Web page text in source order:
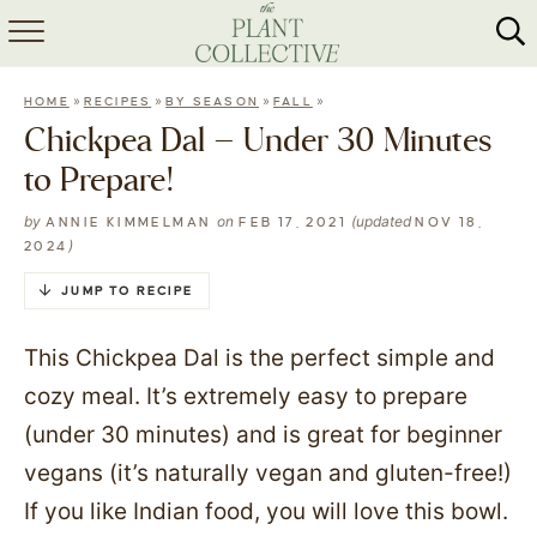
HOME
MEAL PREP
SHOP
HOME » RECIPES »BY SEASON »FALL »
Chickpea Dal – Under 30 Minutes
to Prepare!
by ANNIE KIMMELMAN onFEB 17, 2021 (updatedNOV 18,
2024 )
JUMP TO RECIPE
This Chickpea Dal is the perfect simple and
cozy meal. It’s extremely easy to prepare
(under 30 minutes) and is great for beginner
vegans (it’s naturally vegan and gluten-free!)
If you like Indian food, you will love this bowl.